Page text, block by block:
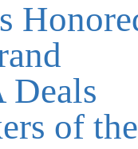
of the